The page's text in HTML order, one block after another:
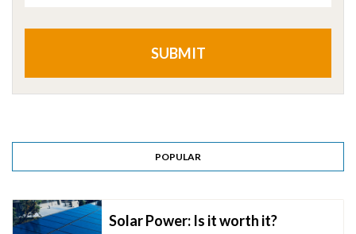
POPULAR
Solar Power: Is it worth it?